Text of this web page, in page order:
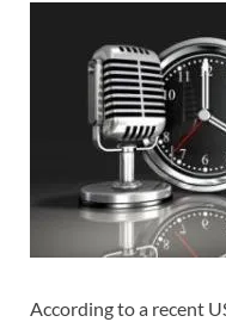
According to a recent